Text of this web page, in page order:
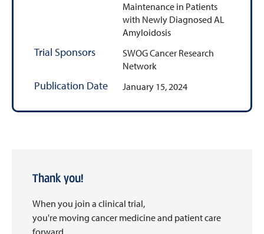
Maintenance in Patients
with Newly Diagnosed AL
Amyloidosis
Trial Sponsors
SWOG Cancer Research
Network
Publication Date January 15, 2024
Thank you!
When you join a clinical trial,
you're moving cancer medicine and patient care
forward.